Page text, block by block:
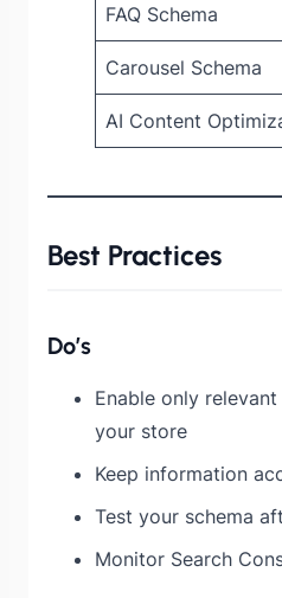
FAQ Schema
Carousel Schema
AI Content
Best Practices
Do’s
Enable only
your store
Keep information
Test your schema
Monitor Search